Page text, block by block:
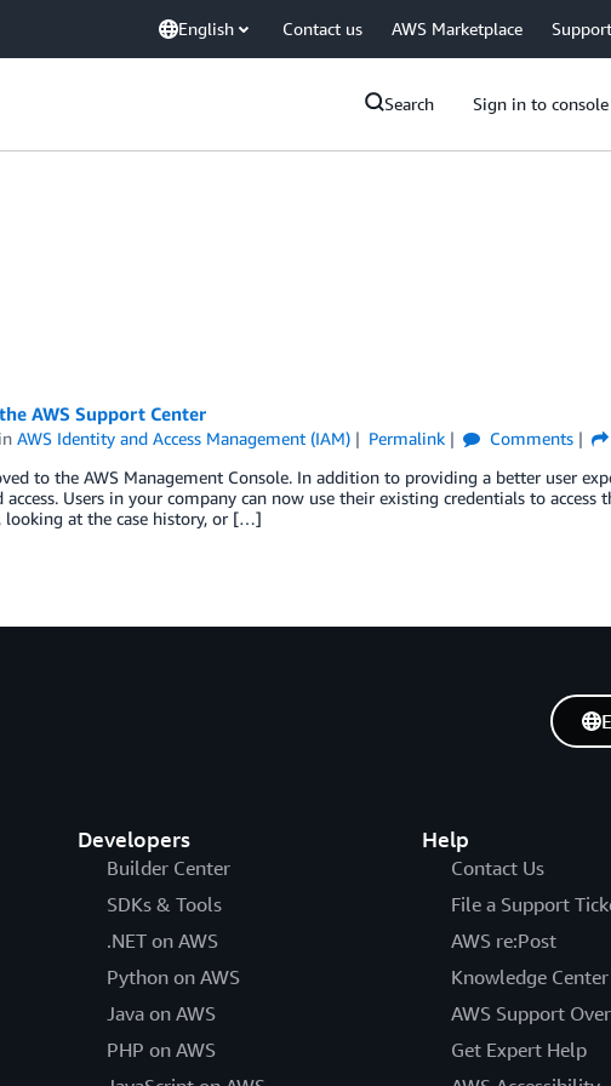
English Contact us AWS Marketplace Support
Search Sign in to console
AWS Support Center
inAWS Identity and Access Management (IAM) Permalink Comments
to the AWS Management Console. In addition to providing a better user
Users in your company can now use their existing credentials to access
looking at the case history, or […]
Developers
Builder Center
SDKs & Tools
.NET on AWS
Python on AWS
Java on AWS
PHP on AWS
Help
Contact Us
File a Support
AWS re:Post
Knowledge Center
AWS Support
Get Expert Help